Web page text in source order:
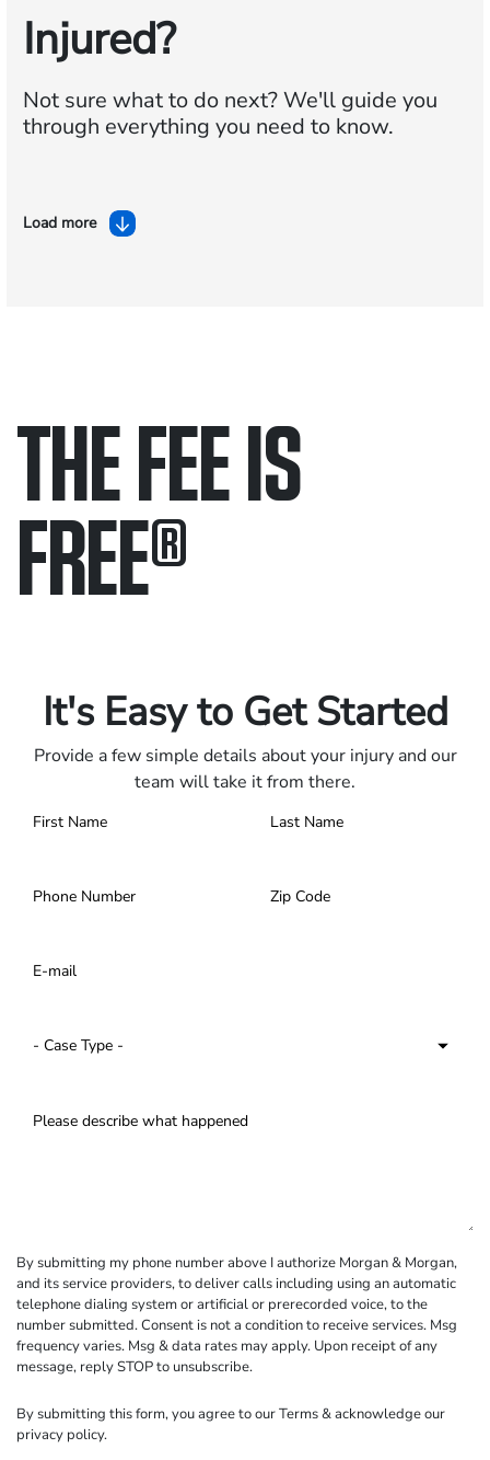
Injured?
Not sure what to do next?We'll guide you
through everything you need to know.
Load more
THE FEE IS
FREE®
It's Easy to Get Started
Provide a few simple details about your injury and our
team will take it from there.
By submitting my phone number above I authorize Morgan & Morgan,
and its service providers, to deliver calls including using an automatic
telephone dialing system or artificial or prerecorded voice, to the
number submitted. Consent is not a condition to receive services. Msg
frequency varies. Msg & data rates may apply. Upon receipt of any
message, reply STOP to unsubscribe.
By submitting this form, you agree to ourTerms& acknowledge our
privacy policy.